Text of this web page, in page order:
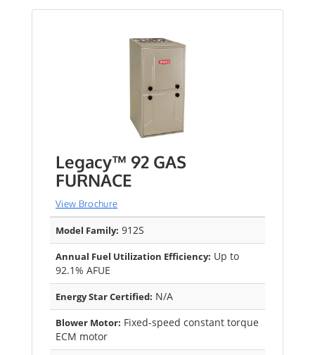
Legacy™ 92 GAS
FURNACE
View Brochure
Model Family: 912S
Annual Fuel Utilization Efficiency: Up to
92.1% AFUE
Energy Star Certified: N/A
Blower Motor: Fixed-speed constant torque
ECM motor